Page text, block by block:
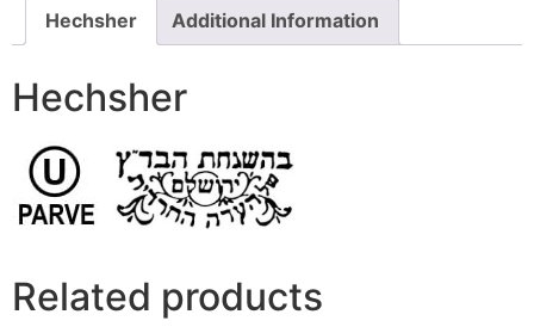
Hechsher Additional Information
Hechsher
Related products